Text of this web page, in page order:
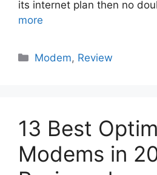
its internet plan then no
more
Categories
Modem, Review
13 Best
Modems in